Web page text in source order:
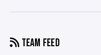
TEAM FEED